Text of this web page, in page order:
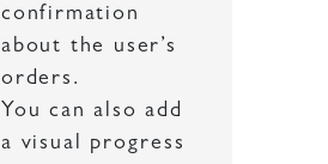
confirmation
about the user’s
orders.
You can also add
a visual progress